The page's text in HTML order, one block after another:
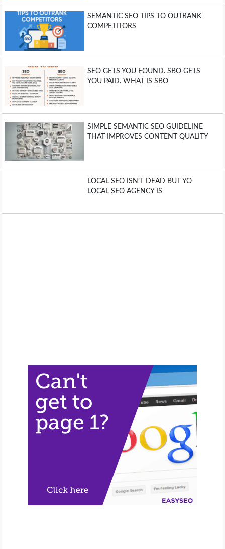
SEMANTIC SEO TIPS TO OUTRANK
COMPETITORS
SEO GETS YOU FOUND. SBO GETS
YOU PAID. WHAT IS SBO
SIMPLE SEMANTIC SEO GUIDELINE
THAT IMPROVES CONTENT QUALITY
LOCAL SEO ISN’T DEAD BUT YO
LOCAL SEO AGENCY IS